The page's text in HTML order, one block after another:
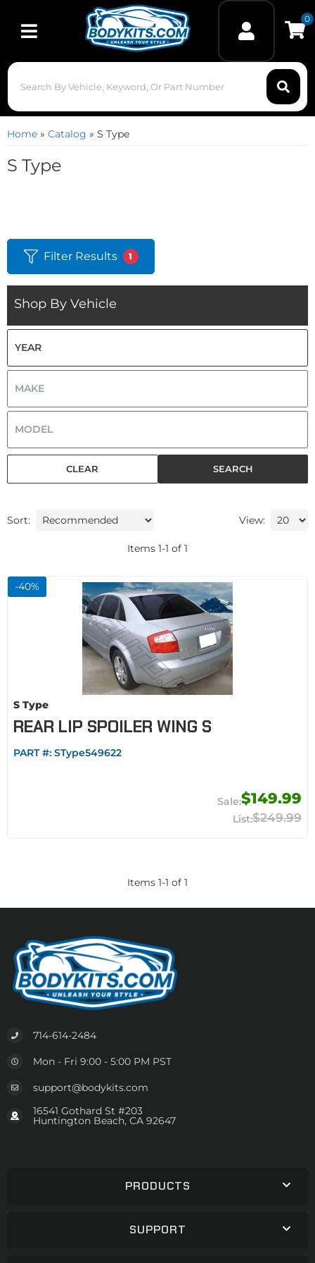
Toggle navigation
0
Home » Catalog » S Type
S Type
Filter Results 1
Shop By Vehicle
SEARCH
CLEAR
Sort: View:
Items 1-1 of 1
-40%
S Type
REAR LIP SPOILER WING S
PART #: SType549622
$149.99
$249.99
Items 1-1 of 1
714-614-2484
Mon - Fri 9:00 - 5:00 PM PST
support@bodykits.com
16541 Gothard St #203
Huntington Beach, CA 92647
PRODUCTS
SUPPORT